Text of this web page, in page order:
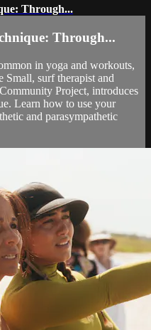
Through...
Through...
in yoga and workouts,
surf therapist and
Project, introduces
Learn how to use your
and parasympathetic